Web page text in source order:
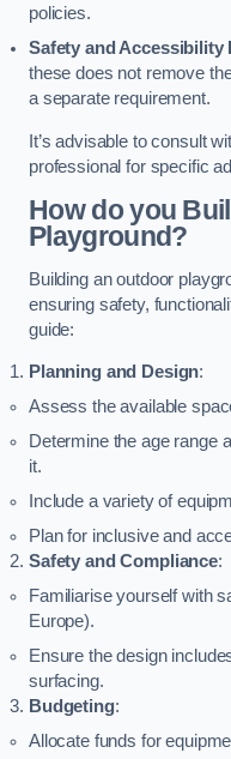
policies.
Safety and Accessibility
these does not remove
a separate requirement.
It’s advisable to consult
professional for specific
How do you
Playground?
Building an outdoor
ensuring safety,
guide:
Planning and Design:
Assess the available
Determine the age range
it.
Include a variety of
Plan for inclusive and
Safety and Compliance:
Familiarise yourself with
Europe).
Ensure the design
surfacing.
Budgeting:
Allocate funds for